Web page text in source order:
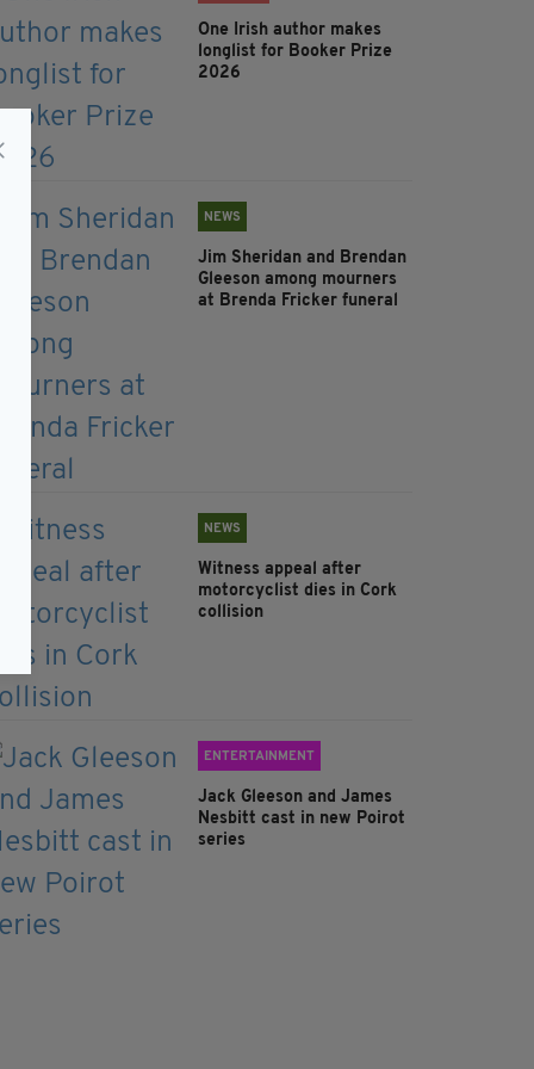
One Irish author makes
longlist for Booker Prize
2026
NEWS
Jim Sheridan and Brendan
Gleeson among mourners
at Brenda Fricker funeral
NEWS
Witness appeal after
motorcyclist dies in Cork
collision
ENTERTAINMENT
Jack Gleeson and James
Nesbitt cast in new Poirot
series